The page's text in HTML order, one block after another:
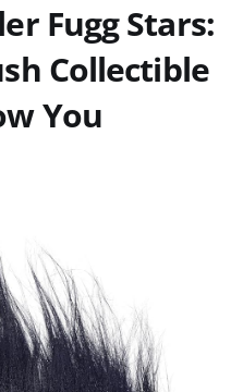
Fugg Stars:
Collectible
You